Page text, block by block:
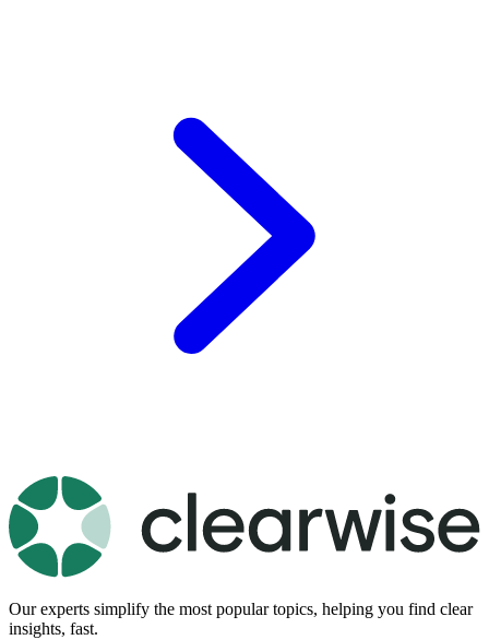
Our experts simplify the most popular topics, helping you find clear
insights, fast.